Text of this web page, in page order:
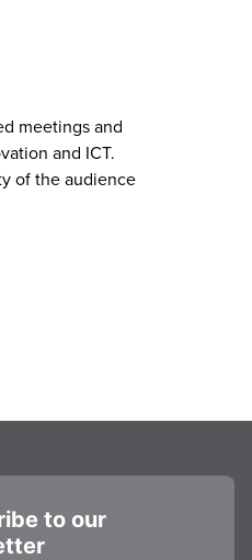
meetings and
and ICT.
of the audience
to our